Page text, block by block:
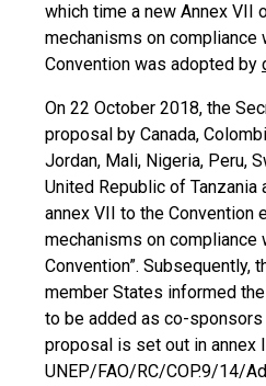
which time a new Annex VII
mechanisms on compliance
Convention was adopted by
On 22 October 2018, the
proposal by Canada,
Jordan, Mali, Nigeria, Peru,
United Republic of Tanzania
annex VII to the Convention
mechanisms on compliance
Convention”. Subsequently,
member States informed
to be added as co-
proposal is set out in annex
UNEP/FAO/RC/COP.9/14/